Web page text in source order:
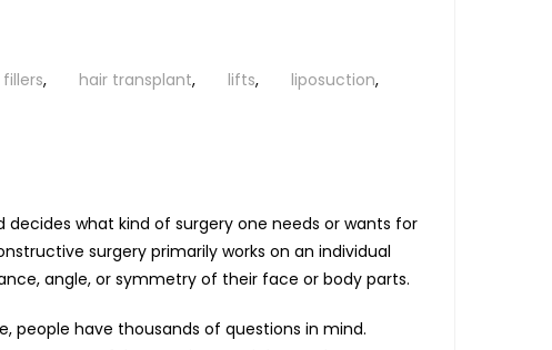
fillers, hair transplant, lifts, liposuction,
what kind of surgery one needs or wants for
surgery primarily works on an individual
angle, or symmetry of their face or body parts.
people have thousands of questions in mind.